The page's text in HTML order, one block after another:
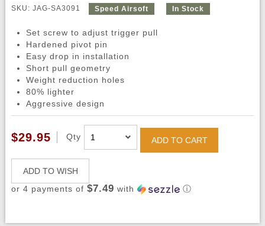
SKU: JAG-SA3091 Speed Airsoft In Stock
Set screw to adjust trigger pull
Hardened pivot pin
Easy drop in installation
Short pull geometry
Weight reduction holes
80% lighter
Aggressive design
$29.95 Qty ADD TO CART
ADD TO WISH
or 4 payments of $7.49 with ⓘ